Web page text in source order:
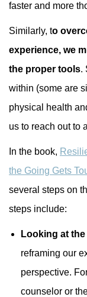
faster and more
Similarly, to
experience, we
the proper tools.
within (some are
physical health
us to reach out to
In the book,
the Going Gets
several steps on
steps include:
Looking at
reframing our
perspective.
counselor or